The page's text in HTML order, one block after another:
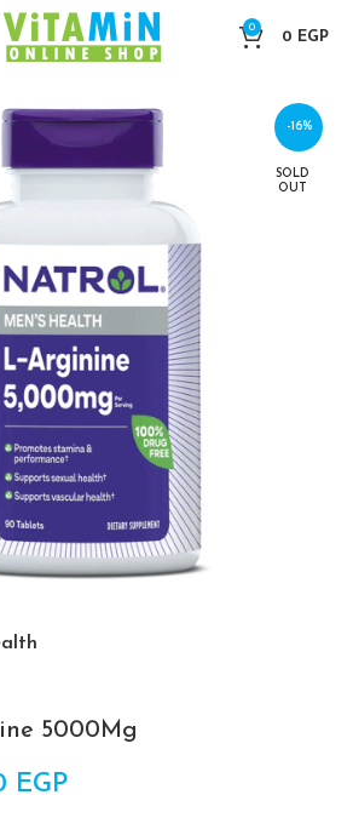
0
0 EGP
-16%
SOLD
OUT
5000Mg
price was: 1,850 EGP.
EGP